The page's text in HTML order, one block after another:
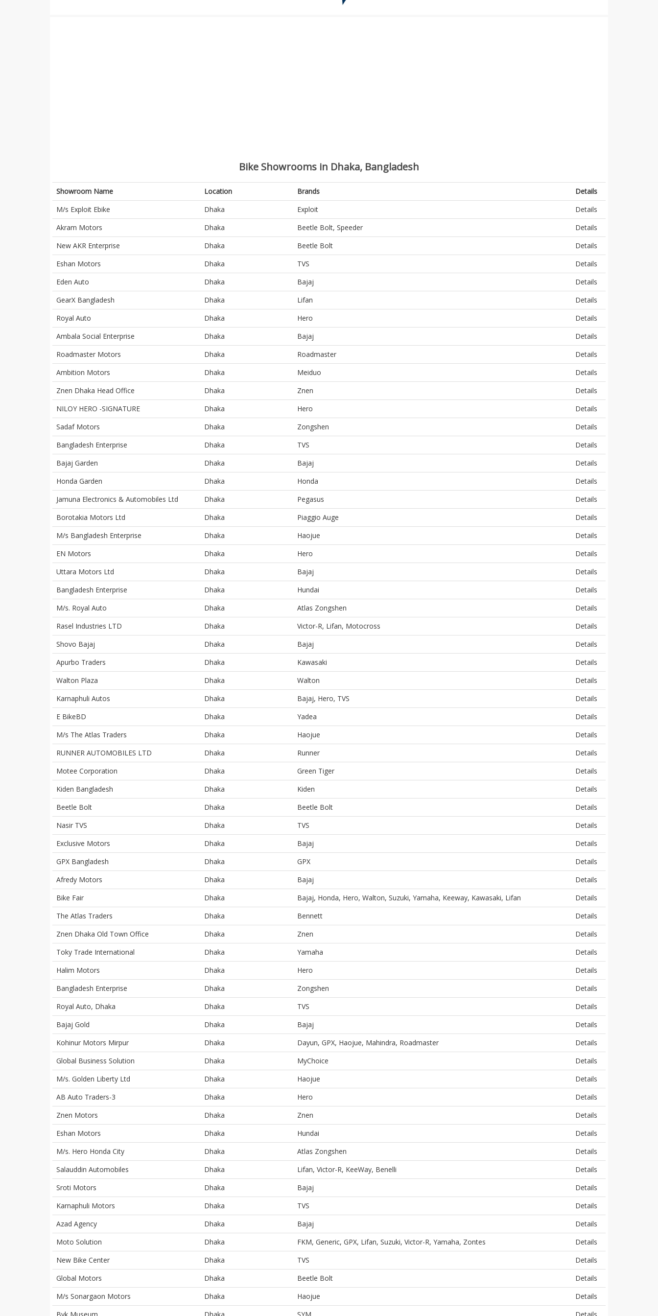
Bike Showrooms in Dhaka, Bangladesh
Showroom Name Location Brands
Details
M/s Exploit Ebike
Dhaka Exploit
Details
Akram Motors
Dhaka Beetle Bolt, Speeder
Details
New AKR Enterprise
Dhaka Beetle Bolt
Details
Eshan Motors
Dhaka TVS
Details
Eden Auto
Dhaka Bajaj
Details
GearX Bangladesh
Dhaka Lifan
Details
Royal Auto
Dhaka Hero
Details
Ambala Social Enterprise
Dhaka Bajaj
Details
Roadmaster Motors
Dhaka Roadmaster
Details
Ambition Motors
Dhaka Meiduo
Details
Znen Dhaka Head Office
Dhaka Znen
Details
NILOY HERO -SIGNATURE
Dhaka Hero
Details
Sadaf Motors
Dhaka Zongshen
Details
Bangladesh Enterprise
Dhaka TVS
Details
Bajaj Garden
Dhaka Bajaj
Details
Honda Garden
Dhaka Honda
Details
Jamuna Electronics & Automobiles Ltd
Dhaka Pegasus
Details
Borotakia Motors Ltd
Dhaka Piaggio Auge
Details
M/s Bangladesh Enterprise
Dhaka Haojue
Details
EN Motors
Dhaka Hero
Details
Uttara Motors Ltd
Dhaka Bajaj
Details
Bangladesh Enterprise
Dhaka Hundai
Details
M/s. Royal Auto
Dhaka Atlas Zongshen
Details
Rasel Industries LTD
Dhaka Victor-R, Lifan, Motocross
Details
Shovo Bajaj
Dhaka Bajaj
Details
Apurbo Traders
Dhaka Kawasaki
Details
Walton Plaza
Dhaka Walton
Details
Karnaphuli Autos
Dhaka Bajaj, Hero, TVS
Details
E BikeBD
Dhaka Yadea
Details
M/s The Atlas Traders
Dhaka Haojue
Details
RUNNER AUTOMOBILES LTD
Dhaka Runner
Details
Motee Corporation
Dhaka Green Tiger
Details
Kiden Bangladesh
Dhaka Kiden
Details
Beetle Bolt
Dhaka Beetle Bolt
Details
Nasir TVS
Dhaka TVS
Details
Exclusive Motors
Dhaka Bajaj
Details
GPX Bangladesh
Dhaka GPX
Details
Afredy Motors
Dhaka Bajaj
Details
Bike Fair
Dhaka Bajaj, Honda, Hero, Walton, Suzuki, Yamaha, Keeway, Kawasaki, Lifan
Details
The Atlas Traders
Dhaka Bennett
Details
Znen Dhaka Old Town Office
Dhaka Znen
Details
Toky Trade International
Dhaka Yamaha
Details
Halim Motors
Dhaka Hero
Details
Bangladesh Enterprise
Dhaka Zongshen
Details
Royal Auto, Dhaka
Dhaka TVS
Details
Bajaj Gold
Dhaka Bajaj
Details
Kohinur Motors Mirpur
Dhaka Dayun, GPX, Haojue, Mahindra, Roadmaster
Details
Global Business Solution
Dhaka MyChoice
Details
M/s. Golden Liberty Ltd
Dhaka Haojue
Details
AB Auto Traders-3
Dhaka Hero
Details
Znen Motors
Dhaka Znen
Details
Eshan Motors
Dhaka Hundai
Details
M/s. Hero Honda City
Dhaka Atlas Zongshen
Details
Salauddin Automobiles
Dhaka Lifan, Victor-R, KeeWay, Benelli
Details
Sroti Motors
Dhaka Bajaj
Details
Karnaphuli Motors
Dhaka TVS
Details
Azad Agency
Dhaka Bajaj
Details
Moto Solution
Dhaka FKM, Generic, GPX, Lifan, Suzuki, Victor-R, Yamaha, Zontes
Details
New Bike Center
Dhaka TVS
Details
Global Motors
Dhaka Beetle Bolt
Details
M/s Sonargaon Motors
Dhaka Haojue
Details